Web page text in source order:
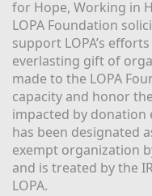
for Hope, Working in
LOPA Foundation
support LOPA’s
everlasting gift of
made to the LOPA
capacity and honor
impacted by donation
has been designated
exempt organization
and is treated by the
LOPA.